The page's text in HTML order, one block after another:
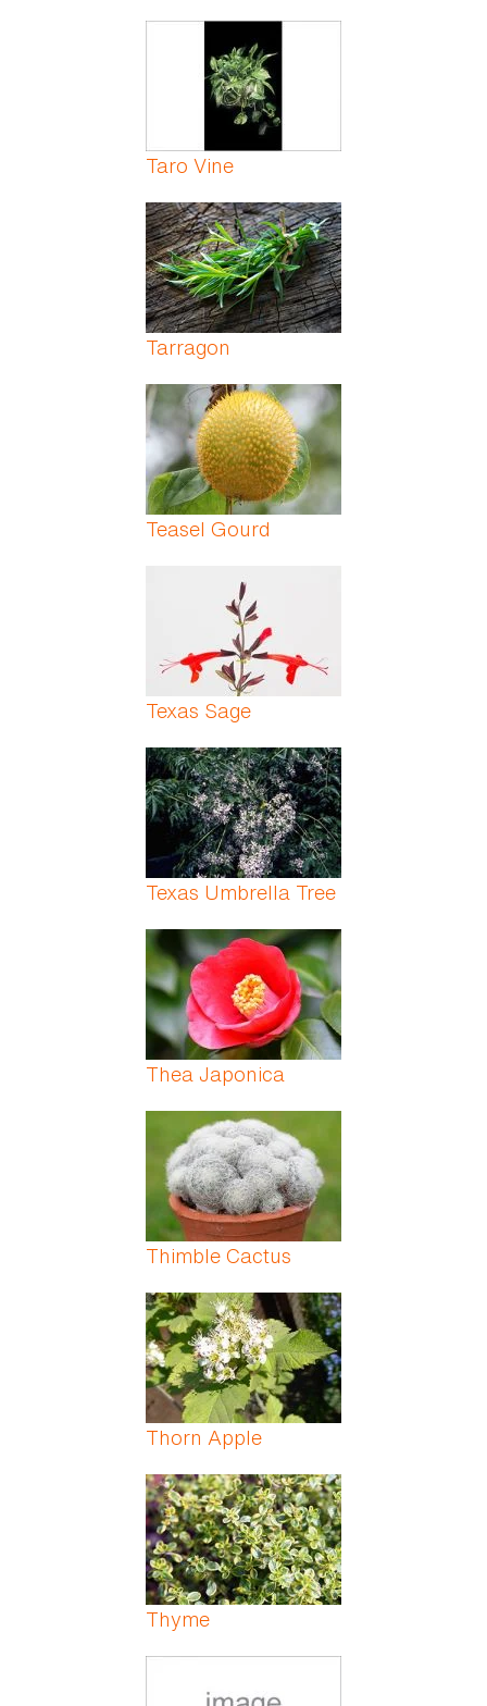
Taro Vine
Tarragon
Teasel Gourd
Texas Sage
Texas Umbrella Tree
Thea Japonica
Thimble Cactus
Thorn Apple
Thyme